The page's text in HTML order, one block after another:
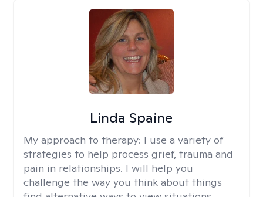
Linda Spaine
My approach to therapy: I use a variety of
strategies to help process grief, trauma and
pain in relationships. I will help you
challenge the way you think about things